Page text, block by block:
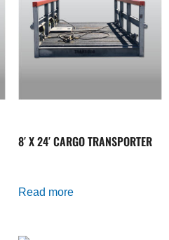
8′ X 24′ CARGO TRANSPORTER
Read more